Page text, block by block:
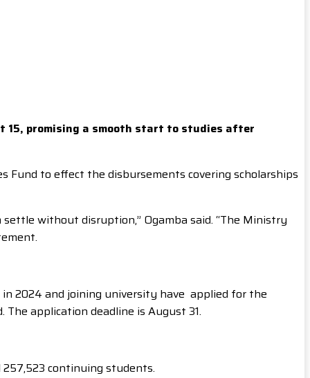
15, promising a smooth start to studies after
Fund to effect the disbursements covering scholarships
without disruption,” Ogamba said. “The Ministry
in 2024 and joining university have applied for the
application deadline is August 31.
continuing students.